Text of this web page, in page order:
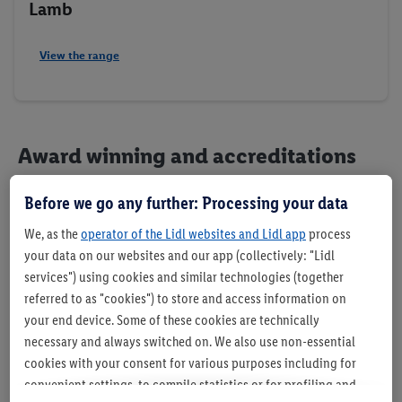
Lamb
View the range
Award winning and accreditations
Before we go any further: Processing your data
We, as theoperator of the Lidl websites and Lidl app process
your data on our websites and our app (collectively: "Lidl
services") using cookies and similar technologies (together
referred to as "cookies") to store and access information on
your end device. Some of these cookies are technically
necessary and always switched on. We also use non-essential
cookies with your consent for various purposes including for
convenient settings, to compile statistics or for profiling and